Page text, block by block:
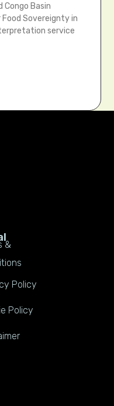
Basin
Sovereignty in
service
&
Policy
Policy